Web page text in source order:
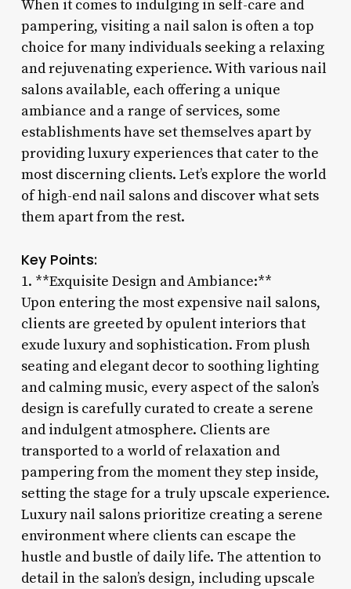
When it comes to indulging in self-care and
pampering, visiting a nail salon is often a top
choice for many individuals seeking a relaxing
and rejuvenating experience. With various nail
salons available, each offering a unique
ambiance and a range of services, some
establishments have set themselves apart by
providing luxury experiences that cater to the
most discerning clients. Let’s explore the world
of high-end nail salons and discover what sets
them apart from the rest.
Key Points:
1. **Exquisite Design and Ambiance:**
Upon entering the most expensive nail salons,
clients are greeted by opulent interiors that
exude luxury and sophistication. From plush
seating and elegant decor to soothing lighting
and calming music, every aspect of the salon’s
design is carefully curated to create a serene
and indulgent atmosphere. Clients are
transported to a world of relaxation and
pampering from the moment they step inside,
setting the stage for a truly upscale experience.
Luxury nail salons prioritize creating a serene
environment where clients can escape the
hustle and bustle of daily life. The attention to
detail in the salon’s design, including upscale